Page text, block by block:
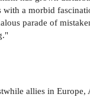
a morbid
parade of
allies in Europe,